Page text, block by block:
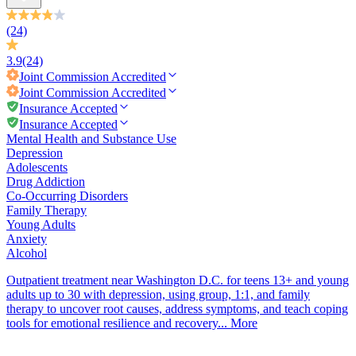
(24)
3.9(24)
Joint Commission Accredited
Joint Commission Accredited
Insurance Accepted
Insurance Accepted
Mental Health and Substance Use
Depression
Adolescents
Drug Addiction
Co-Occurring Disorders
Family Therapy
Young Adults
Anxiety
Alcohol
Outpatient treatment near Washington D.C. for teens 13+ and young
adults up to 30 with depression, using group, 1:1, and family
therapy to uncover root causes, address symptoms, and teach coping
tools for emotional resilience and recovery... More